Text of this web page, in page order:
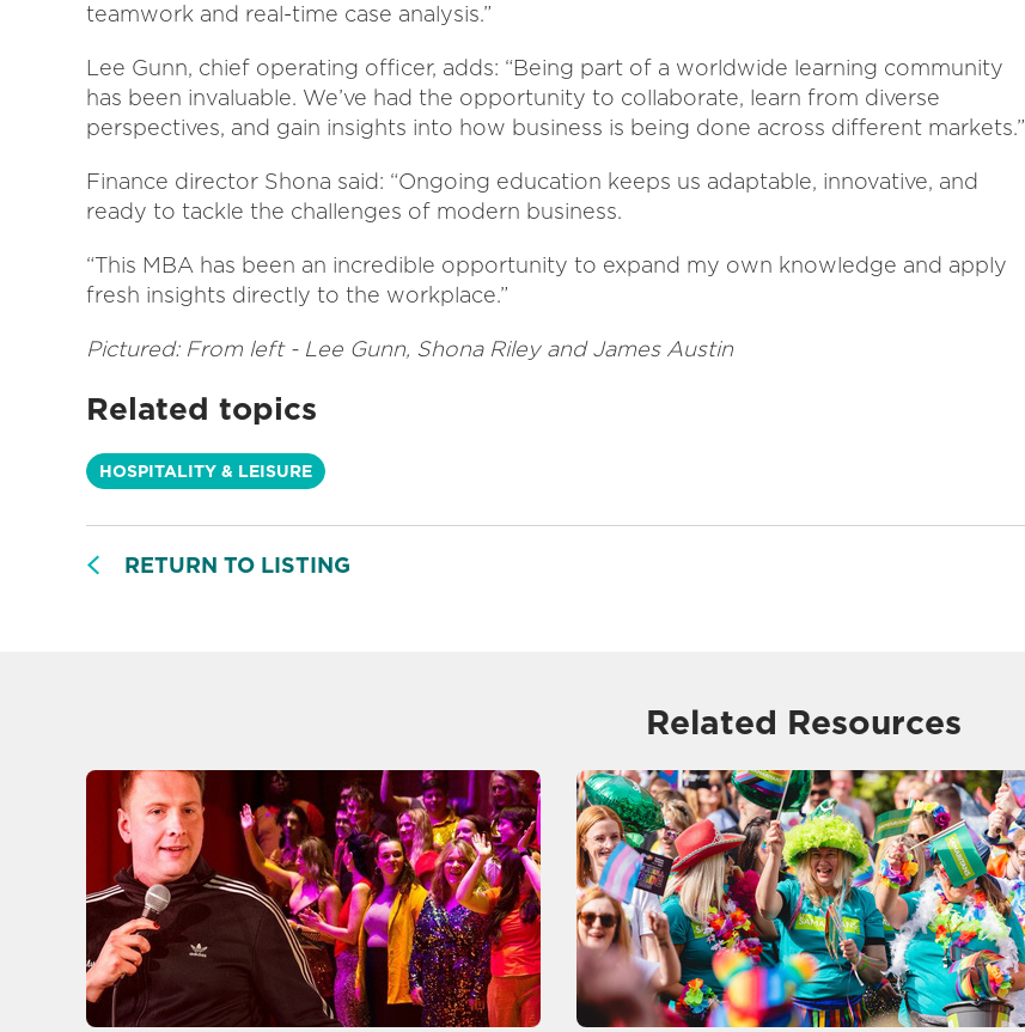
teamwork and real-time case analysis.”
Lee Gunn, chief operating officer, adds: “Being part of a worldwide learning community
has been invaluable. We’ve had the opportunity to collaborate, learn from diverse
perspectives, and gain insights into how business is being done across different markets.”
Finance director Shona said: “Ongoing education keeps us adaptable, innovative, and
ready to tackle the challenges of modern business.
“This MBA has been an incredible opportunity to expand my own knowledge and apply
fresh insights directly to the workplace.”
Pictured: From left - Lee Gunn, Shona Riley and James Austin
Related topics
HOSPITALITY & LEISURE
RETURN TO LISTING
Related Resources